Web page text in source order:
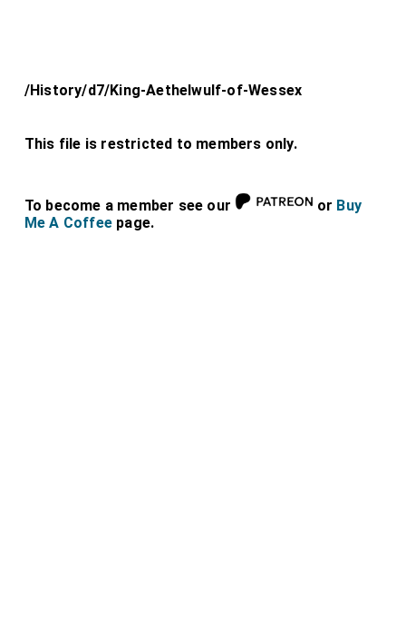
/History/d7/King-Aethelwulf-of-Wessex
This file is restricted to members only.
To become a member see our or Buy
Me A Coffee page.